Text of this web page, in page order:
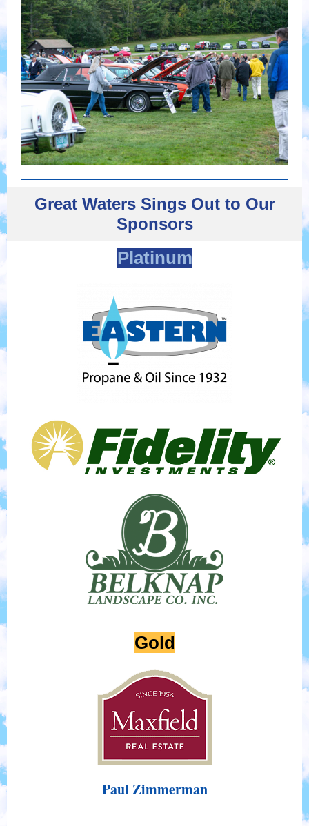
Great Waters Sings Out to Our
Sponsors
Platinum
Gold
Paul Zimmerman